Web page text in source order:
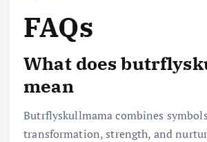
FAQs
What does
mean
Butrflyskullmama combines
transformation, strength, and